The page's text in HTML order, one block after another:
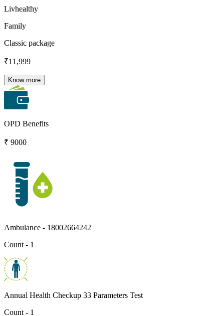
Livhealthy
Family
Classic package
₹11,999
Know more
OPD Benefits
₹ 9000
Ambulance - 18002664242
Count - 1
Annual Health Checkup 33 Parameters Test
Count - 1